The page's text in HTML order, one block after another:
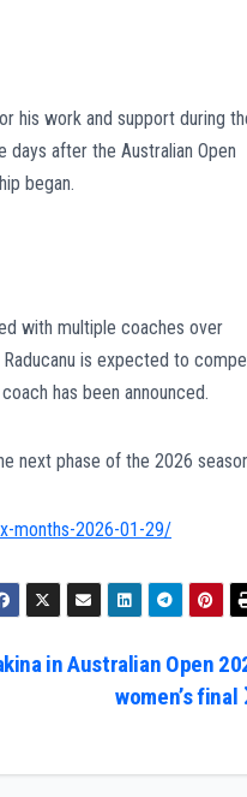
his work and support during
after the Australian Open
began.
with multiple coaches over
is expected to
has been announced.
next phase of the 2026
months-2026-01-29/
in Australian Open
women’s final